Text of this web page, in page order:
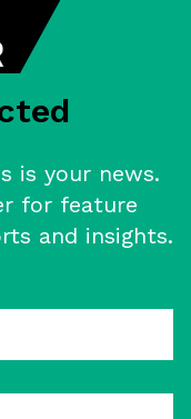
is your news.
for feature
and insights.